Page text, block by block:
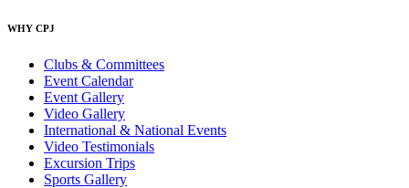
WHY CPJ
Clubs & Committees
Event Calendar
Event Gallery
Video Gallery
International & National Events
Video Testimonials
Excursion Trips
Sports Gallery